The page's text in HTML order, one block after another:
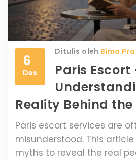
6
Des
Ditulis oleh Bimo
Paris Escort
Reality Behind
Paris escort services are
misunderstood. This
myths to reveal the real